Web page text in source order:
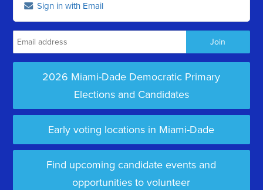
Sign in with Email
2026 Miami-Dade Democratic Primary
Elections and Candidates
Early voting locations in Miami-Dade
Find upcoming candidate events and
opportunities to volunteer